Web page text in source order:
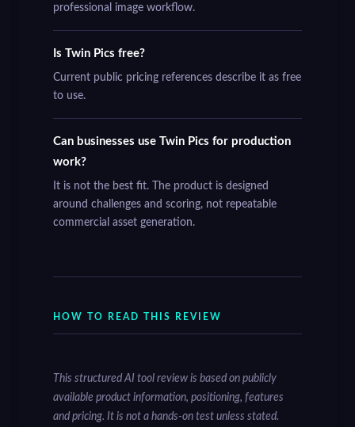
professional image workflow.
Is Twin Pics free?
Current public pricing references describe it as free
to use.
Can businesses use Twin Pics for production
work?
It is not the best fit. The product is designed
around challenges and scoring, not repeatable
commercial asset generation.
HOW TO READ THIS REVIEW
This structured AI tool review is based on publicly
available product information, positioning, features
and pricing. It is not a hands-on test unless stated.